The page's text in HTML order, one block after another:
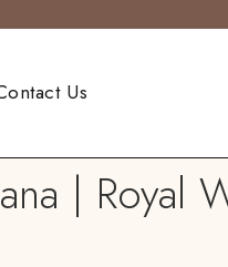
Us
| Royal